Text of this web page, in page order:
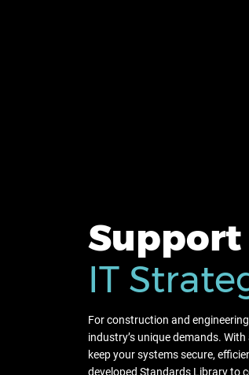
Support
IT
For construction and
industry’s unique demands.
keep your systems secure,
developed Standards Library to